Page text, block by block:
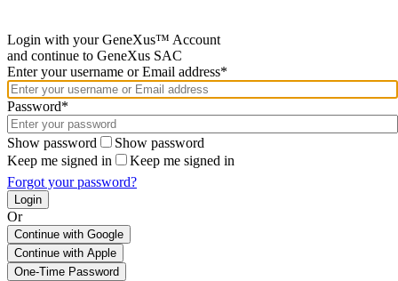
Login with your GeneXus™ Account
and continue to GeneXus SAC
Enter your username or Email address*
Password*
Show password
Show password
Keep me signed in
Keep me signed in
Forgot your password?
Or
Continue with Google